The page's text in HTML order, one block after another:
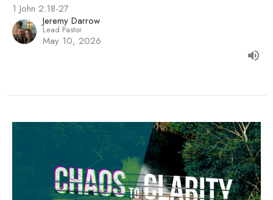
1 John 2:18-27
Jeremy Darrow
Lead Pastor
May 10, 2026